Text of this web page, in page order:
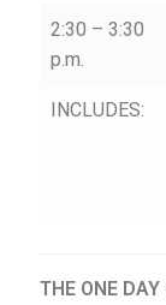
2:30 – 3:30
p.m.
INCLUDES:
THE ONE